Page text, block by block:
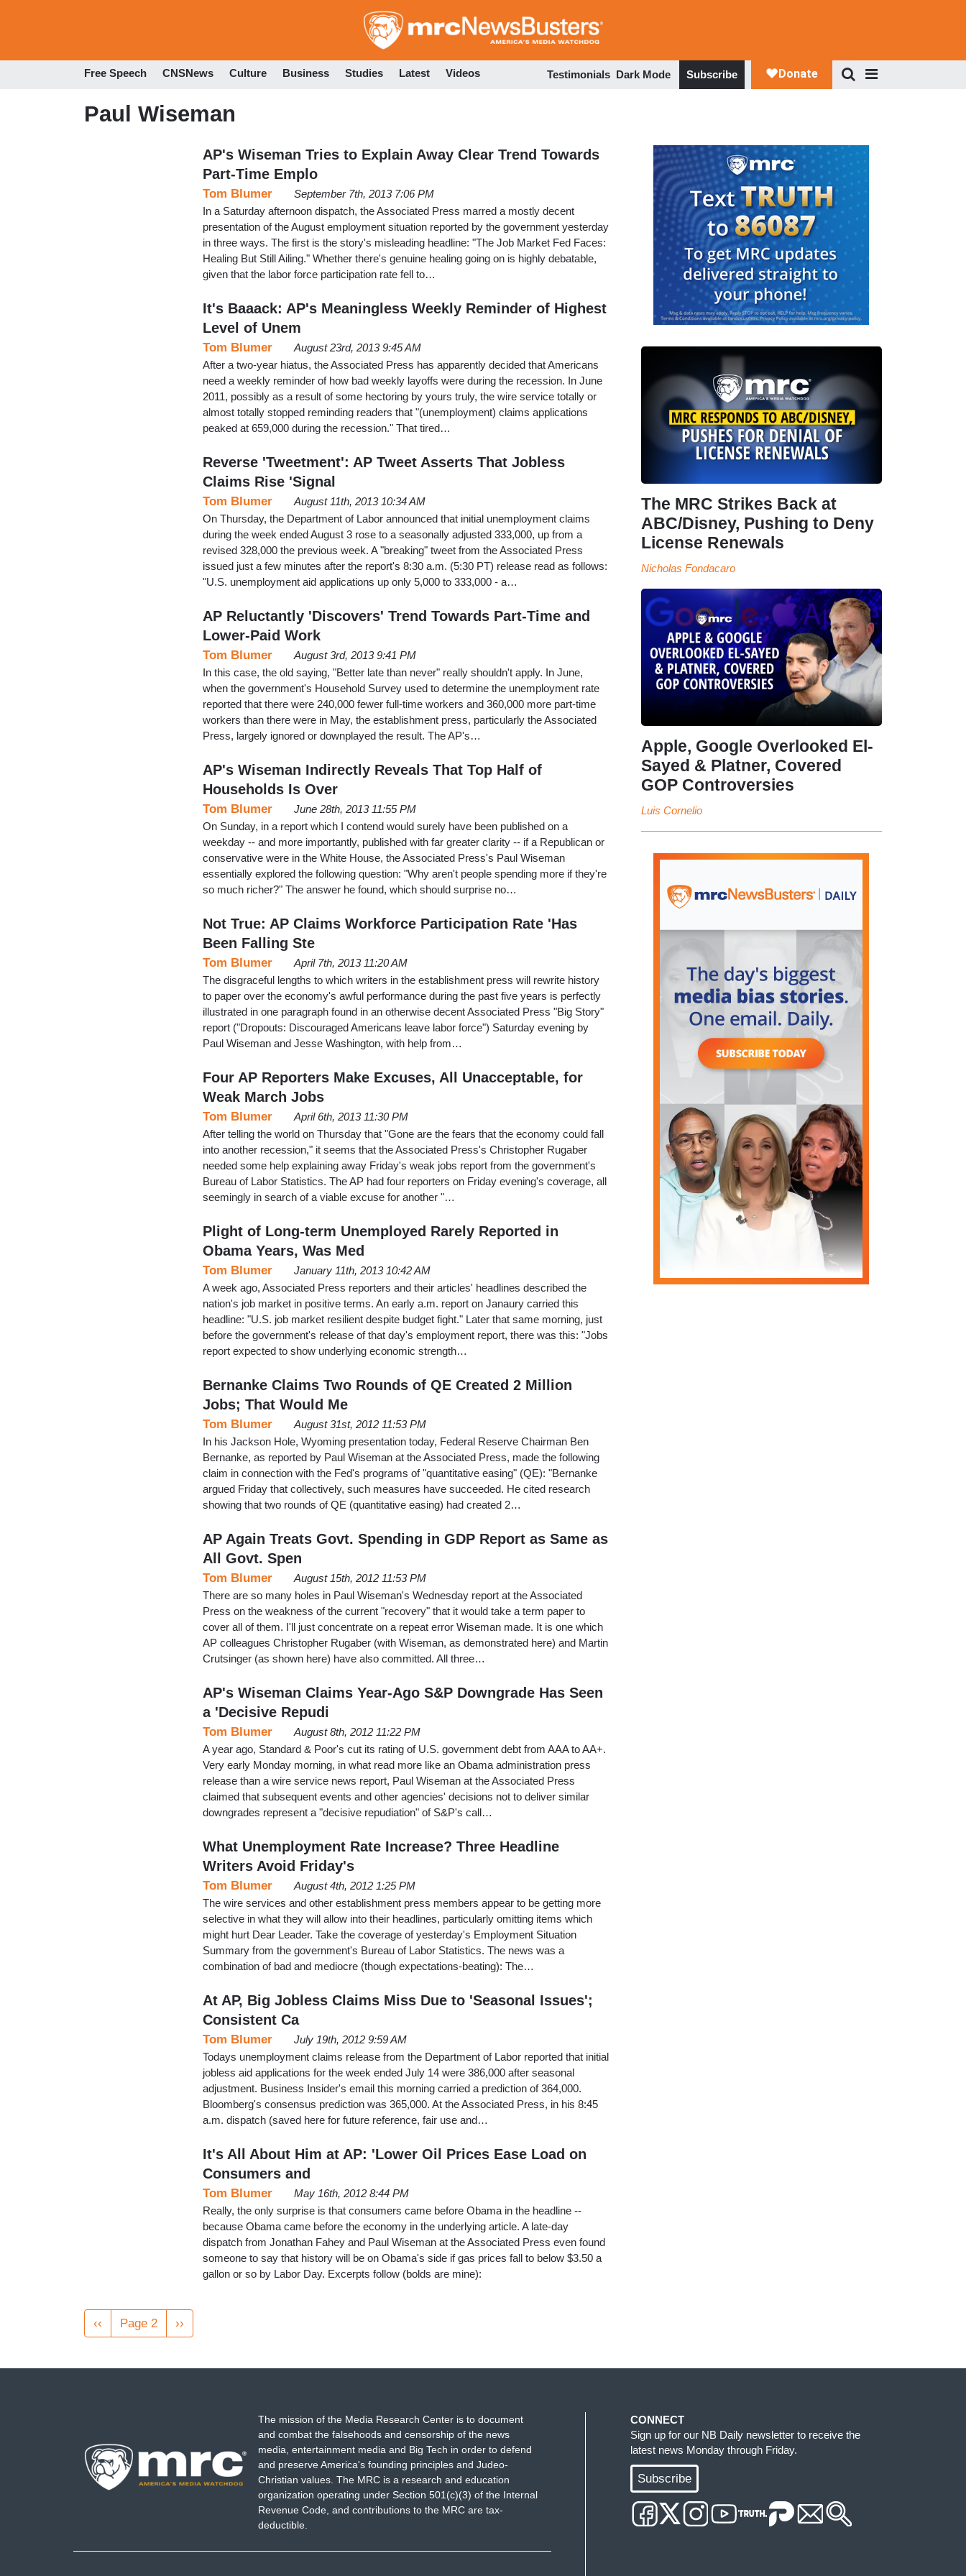
to
Free Speech CNSNews Culture Business Studies Latest Videos Testimonials Dark Mode Subscribe
Paul Wiseman
AP's Wiseman Tries to Explain Away Clear Trend Towards
Part-Time Emplo
Tom Blumer
September 7th, 2013 7:06 PM
In a Saturday afternoon dispatch, the Associated Press marred a mostly decent
presentation of the August employment situation reported by the government yesterday
in three ways. The first is the story's misleading headline: "The Job Market Fed Faces:
Healing But Still Ailing." Whether there's genuine healing going on is highly debatable,
given that the labor force participation rate fell to…
It's Baaack: AP's Meaningless Weekly Reminder of Highest
Level of Unem
Tom Blumer
August 23rd, 2013 9:45 AM
After a two-year hiatus, the Associated Press has apparently decided that Americans
need a weekly reminder of how bad weekly layoffs were during the recession. In June
2011, possibly as a result of some hectoring by yours truly, the wire service totally or
almost totally stopped reminding readers that "(unemployment) claims applications
peaked at 659,000 during the recession." That tired…
Reverse 'Tweetment': AP Tweet Asserts That Jobless
Claims Rise 'Signal
Tom Blumer
August 11th, 2013 10:34 AM
On Thursday, the Department of Labor announced that initial unemployment claims
during the week ended August 3 rose to a seasonally adjusted 333,000, up from a
revised 328,000 the previous week. A "breaking" tweet from the Associated Press
issued just a few minutes after the report's 8:30 a.m. (5:30 PT) release read as follows:
"U.S. unemployment aid applications up only 5,000 to 333,000 - a…
AP Reluctantly 'Discovers' Trend Towards Part-Time and
Lower-Paid Work
Tom Blumer
August 3rd, 2013 9:41 PM
In this case, the old saying, "Better late than never" really shouldn't apply. In June,
when the government's Household Survey used to determine the unemployment rate
reported that there were 240,000 fewer full-time workers and 360,000 more part-time
workers than there were in May, the establishment press, particularly the Associated
Press, largely ignored or downplayed the result. The AP's…
AP's Wiseman Indirectly Reveals That Top Half of
Households Is Over
Tom Blumer
June 28th, 2013 11:55 PM
On Sunday, in a report which I contend would surely have been published on a
weekday -- and more importantly, published with far greater clarity -- if a Republican or
conservative were in the White House, the Associated Press's Paul Wiseman
essentially explored the following question: "Why aren't people spending more if they're
so much richer?" The answer he found, which should surprise no…
Not True: AP Claims Workforce Participation Rate 'Has
Been Falling Ste
Tom Blumer
April 7th, 2013 11:20 AM
The disgraceful lengths to which writers in the establishment press will rewrite history
to paper over the economy's awful performance during the past five years is perfectly
illustrated in one paragraph found in an otherwise decent Associated Press "Big Story"
report ("Dropouts: Discouraged Americans leave labor force") Saturday evening by
Paul Wiseman and Jesse Washington, with help from…
Four AP Reporters Make Excuses, All Unacceptable, for
Weak March Jobs
Tom Blumer
April 6th, 2013 11:30 PM
After telling the world on Thursday that "Gone are the fears that the economy could fall
into another recession," it seems that the Associated Press's Christopher Rugaber
needed some help explaining away Friday's weak jobs report from the government's
Bureau of Labor Statistics. The AP had four reporters on Friday evening's coverage, all
seemingly in search of a viable excuse for another "…
Plight of Long-term Unemployed Rarely Reported in
Obama Years, Was Med
Tom Blumer
January 11th, 2013 10:42 AM
A week ago, Associated Press reporters and their articles' headlines described the
nation's job market in positive terms. An early a.m. report on Janaury carried this
headline: "U.S. job market resilient despite budget fight." Later that same morning, just
before the government's release of that day's employment report, there was this: "Jobs
report expected to show underlying economic strength…
Bernanke Claims Two Rounds of QE Created 2 Million
Jobs; That Would Me
Tom Blumer
August 31st, 2012 11:53 PM
In his Jackson Hole, Wyoming presentation today, Federal Reserve Chairman Ben
Bernanke, as reported by Paul Wiseman at the Associated Press, made the following
claim in connection with the Fed's programs of "quantitative easing" (QE): "Bernanke
argued Friday that collectively, such measures have succeeded. He cited research
showing that two rounds of QE (quantitative easing) had created 2…
AP Again Treats Govt. Spending in GDP Report as Same as
All Govt. Spen
Tom Blumer
August 15th, 2012 11:53 PM
There are so many holes in Paul Wiseman's Wednesday report at the Associated
Press on the weakness of the current "recovery" that it would take a term paper to
cover all of them. I'll just concentrate on a repeat error Wiseman made. It is one which
AP colleagues Christopher Rugaber (with Wiseman, as demonstrated here) and Martin
Crutsinger (as shown here) have also committed. All three…
AP's Wiseman Claims Year-Ago S&P Downgrade Has Seen
a 'Decisive Repudi
Tom Blumer
August 8th, 2012 11:22 PM
A year ago, Standard & Poor's cut its rating of U.S. government debt from AAA to AA+.
Very early Monday morning, in what read more like an Obama administration press
release than a wire service news report, Paul Wiseman at the Associated Press
claimed that subsequent events and other agencies' decisions not to deliver similar
downgrades represent a "decisive repudiation" of S&P's call…
What Unemployment Rate Increase? Three Headline
Writers Avoid Friday's
Tom Blumer
August 4th, 2012 1:25 PM
The wire services and other establishment press members appear to be getting more
selective in what they will allow into their headlines, particularly omitting items which
might hurt Dear Leader. Take the coverage of yesterday's Employment Situation
Summary from the government's Bureau of Labor Statistics. The news was a
combination of bad and mediocre (though expectations-beating): The…
At AP, Big Jobless Claims Miss Due to 'Seasonal Issues';
Consistent Ca
Tom Blumer
July 19th, 2012 9:59 AM
Todays unemployment claims release from the Department of Labor reported that initial
jobless aid applications for the week ended July 14 were 386,000 after seasonal
adjustment. Business Insider's email this morning carried a prediction of 364,000.
Bloomberg's consensus prediction was 365,000. At the Associated Press, in his 8:45
a.m. dispatch (saved here for future reference, fair use and…
It's All About Him at AP: 'Lower Oil Prices Ease Load on
Consumers and
Tom Blumer
May 16th, 2012 8:44 PM
Really, the only surprise is that consumers came before Obama in the headline --
because Obama came before the economy in the underlying article. A late-day
dispatch from Jonathan Fahey and Paul Wiseman at the Associated Press even found
someone to say that history will be on Obama's side if gas prices fall to below $3.50 a
gallon or so by Labor Day. Excerpts follow (bolds are mine):
Pagination
Previous
page
‹‹ Page 2
Next
page
››
The MRC Strikes Back at
ABC/Disney, Pushing to Deny
License Renewals
Nicholas Fondacaro
Apple, Google Overlooked El-
Sayed & Platner, Covered
GOP Controversies
Luis Cornelio
The mission of the Media Research Center is to document
and combat the falsehoods and censorship of the news
media, entertainment media and Big Tech in order to defend
and preserve America's founding principles and Judeo-
Christian values. The MRC is a research and education
organization operating under Section 501(c)(3) of the Internal
Revenue Code, and contributions to the MRC are tax-
deductible.
CONNECT
Sign up for our NB Daily newsletter to receive the
latest news Monday through Friday.
Subscribe